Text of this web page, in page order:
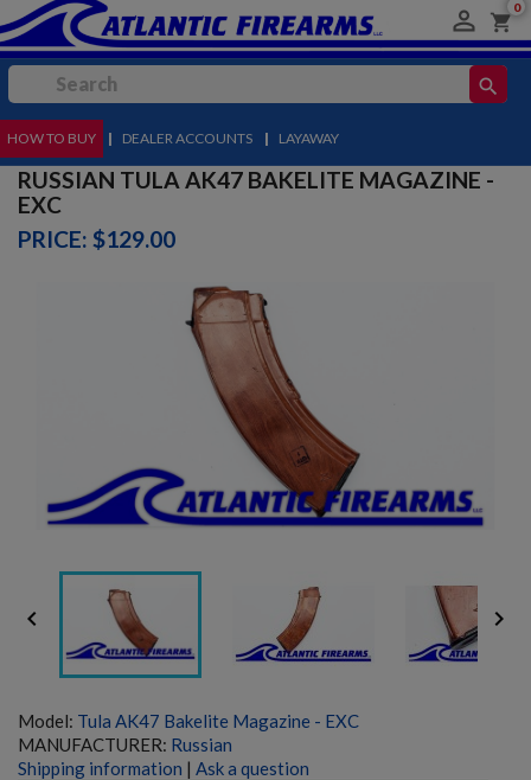
 shopping_cart
0
search
MENU
HOW TO BUY | DEALER ACCOUNTS | LAYAWAY
RUSSIAN TULA AK47 BAKELITE MAGAZINE -
EXC
PRICE: $129.00
 
Model: Tula AK47 Bakelite Magazine - EXC
MANUFACTURER: Russian
Shipping information | Ask a question